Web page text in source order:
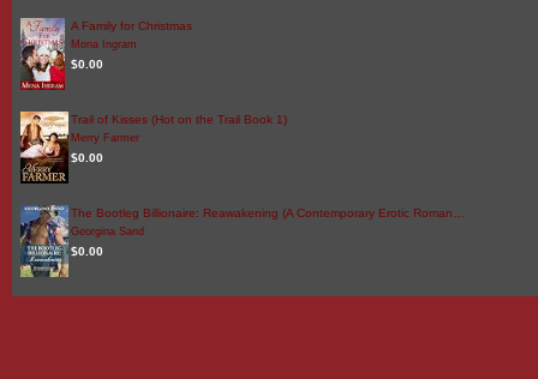
A Family for Christmas
Mona Ingram
$0.00
Trail of Kisses (Hot on the Trail Book 1)
Merry Farmer
$0.00
The Bootleg Billionaire: Reawakening (A Contemporary Erotic Roman…
Georgina Sand
$0.00